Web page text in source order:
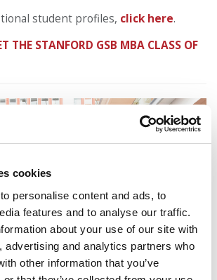
cookies
personalise content and ads, to
features and to analyse our traffic.
about your use of our site with
advertising and analytics partners who
other information that you’ve
student profiles, click here.
THE STANFORD GSB MBA CLASS OF